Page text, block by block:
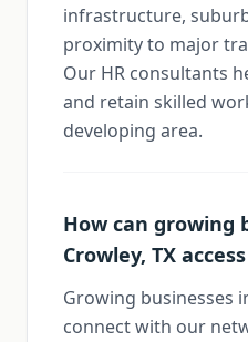
infrastructure,
proximity to major
Our HR consultants
and retain skilled
developing area.
How can growing
Crowley, TX
Growing businesses
connect with our